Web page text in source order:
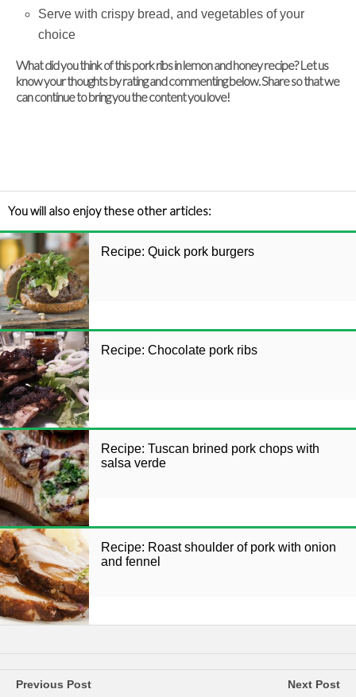
Serve with crispy bread, and vegetables of your
choice
What did you think of this pork ribs in lemon and honey recipe? Let us
know your thoughts by rating and commenting below. Share so that we
can continue to bring you the content you love!
You will also enjoy these other articles:
Recipe: Quick pork burgers
Recipe: Chocolate pork ribs
Recipe: Tuscan brined pork chops with
salsa verde
Recipe: Roast shoulder of pork with onion
and fennel
Previous Post
Next Post